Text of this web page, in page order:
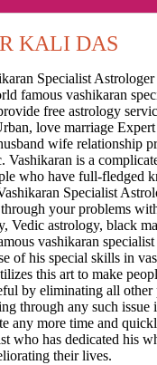
KALI DAS
Specialist Astrologer
famous vashikaran
free astrology
love marriage
wife relationship
Vashikaran is a
who have full-fledged
Specialist
your problems
Vedic astrology, black
vashikaran
of his special skills in
this art to make
by eliminating all other
through any such issue
any more time and
who has dedicated his
their lives.